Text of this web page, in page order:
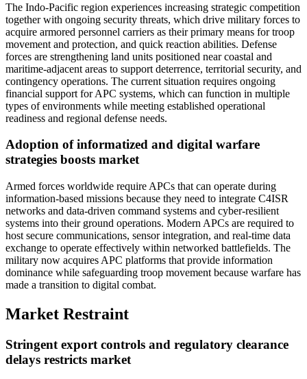
The Indo-Pacific region experiences increasing strategic competition
together with ongoing security threats, which drive military forces to
acquire armored personnel carriers as their primary means for troop
movement and protection, and quick reaction abilities. Defense
forces are strengthening land units positioned near coastal and
maritime-adjacent areas to support deterrence, territorial security, and
contingency operations. The current situation requires ongoing
financial support for APC systems, which can function in multiple
types of environments while meeting established operational
readiness and regional defense needs.
Adoption of informatized and digital warfare
strategies boosts market
Armed forces worldwide require APCs that can operate during
information-based missions because they need to integrate C4ISR
networks and data-driven command systems and cyber-resilient
systems into their ground operations. Modern APCs are required to
host secure communications, sensor integration, and real-time data
exchange to operate effectively within networked battlefields. The
military now acquires APC platforms that provide information
dominance while safeguarding troop movement because warfare has
made a transition to digital combat.
Market Restraint
Stringent export controls and regulatory clearance
delays restricts market